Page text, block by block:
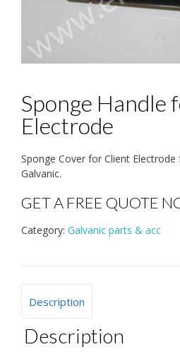
Sponge Handle
Electrode
Sponge Cover for Client Electrode
Galvanic.
GET A FREE QUOTE
Category: Galvanic parts & acc
Description
Description